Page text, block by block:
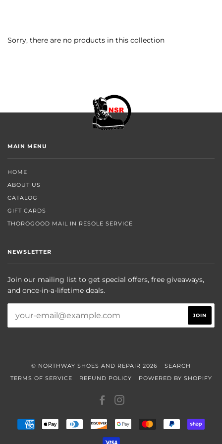
Sorry, there are no products in this collection
MAIN MENU
HOME
ABOUT US
CATALOG
GIFT CARDS
THOROGOOD MAIL IN RESOLE SERVICE
NEWSLETTER
Join our mailing list to get special offers, free giveaways,
and once-in-a-lifetime deals.
© NORTHWAY SHOES AND REPAIR 2026
SEARCH
TERMS OF SERVICE
REFUND POLICY POWERED BY SHOPIFY
FACEBOOK
AMERICAN
EXPRESS
APPLE
PAY
DINERS
CLUB
DISCOVERGOOGLE
PAY
MASTER PAYPAL
PAY